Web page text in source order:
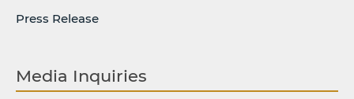
Press Release
Media Inquiries